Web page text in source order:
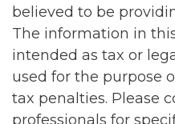
believed to be
The information in
intended as tax or
used for the purpose
tax penalties. Please
professionals for